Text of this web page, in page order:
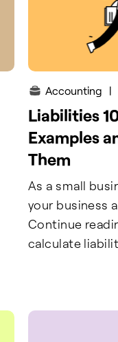
Accounting |
Liabilities
Examples
Them
As a small
your business
Continue
calculate